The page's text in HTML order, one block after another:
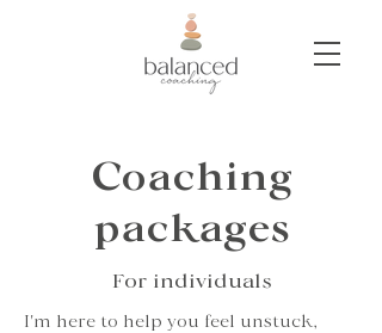
Coaching
packages
For individuals
I'm here to help you feel unstuck,